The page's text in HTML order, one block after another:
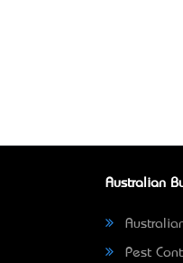
Australian
Pest